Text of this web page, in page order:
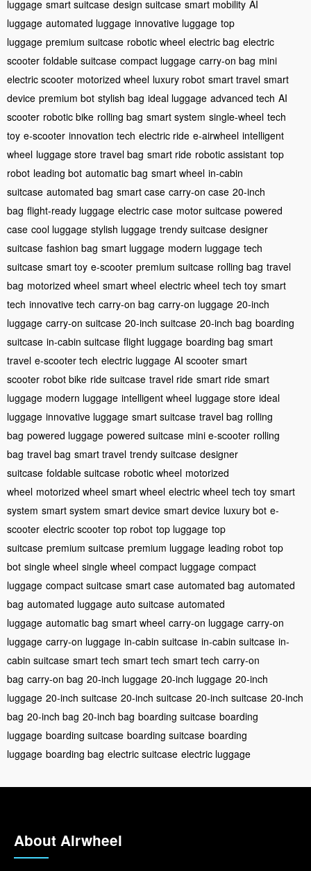
luggage smart suitcase design suitcase smart mobility AI
luggage automated luggage innovative luggage top
luggage premium suitcase robotic wheel electric bag electric
scooter foldable suitcase compact luggage carry-on bag mini
electric scooter motorized wheel luxury robot smart travel smart
device premium bot stylish bag ideal luggage advanced tech AI
scooter robotic bike rolling bag smart system single-wheel tech
toy e-scooter innovation tech electric ride e-airwheel intelligent
wheel luggage store travel bag smart ride robotic assistant top
robot leading bot automatic bag smart wheel in-cabin
suitcase automated bag smart case carry-on case 20-inch
bag flight-ready luggage electric case motor suitcase powered
case cool luggage stylish luggage trendy suitcase designer
suitcase fashion bag smart luggage modern luggage tech
suitcase smart toy e-scooter premium suitcase rolling bag travel
bag motorized wheel smart wheel electric wheel tech toy smart
tech innovative tech carry-on bag carry-on luggage 20-inch
luggage carry-on suitcase 20-inch suitcase 20-inch bag boarding
suitcase in-cabin suitcase flight luggage boarding bag smart
travel e-scooter tech electric luggage AI scooter smart
scooter robot bike ride suitcase travel ride smart ride smart
luggage modern luggage intelligent wheel luggage store ideal
luggage innovative luggage smart suitcase travel bag rolling
bag powered luggage powered suitcase mini e-scooter rolling
bag travel bag smart travel trendy suitcase designer
suitcase foldable suitcase robotic wheel motorized
wheel motorized wheel smart wheel electric wheel tech toy smart
system smart system smart device smart device luxury bot e-
scooter electric scooter top robot top luggage top
suitcase premium suitcase premium luggage leading robot top
bot single wheel single wheel compact luggage compact
luggage compact suitcase smart case automated bag automated
bag automated luggage auto suitcase automated
luggage automatic bag smart wheel carry-on luggage carry-on
luggage carry-on luggage in-cabin suitcase in-cabin suitcase in-
cabin suitcase smart tech smart tech smart tech carry-on
bag carry-on bag 20-inch luggage 20-inch luggage 20-inch
luggage 20-inch suitcase 20-inch suitcase 20-inch suitcase 20-inch
bag 20-inch bag 20-inch bag boarding suitcase boarding
luggage boarding suitcase boarding suitcase boarding
luggage boarding bag electric suitcase electric luggage
About Airwheel